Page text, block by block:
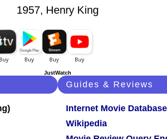
1957, Henry King
JustWatch
Guides & Reviews
Internet Movie Database
Wikipedia